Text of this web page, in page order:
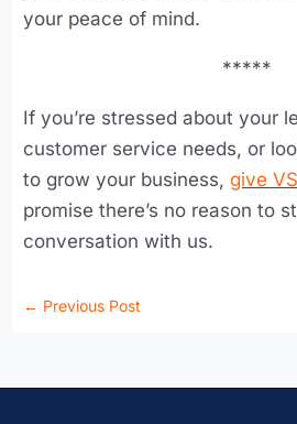
your peace of mind.
*****
If you’re stressed about your
customer service needs, or
to grow your business,give
promise there’s no reason to
conversation with us.
← Previous Post